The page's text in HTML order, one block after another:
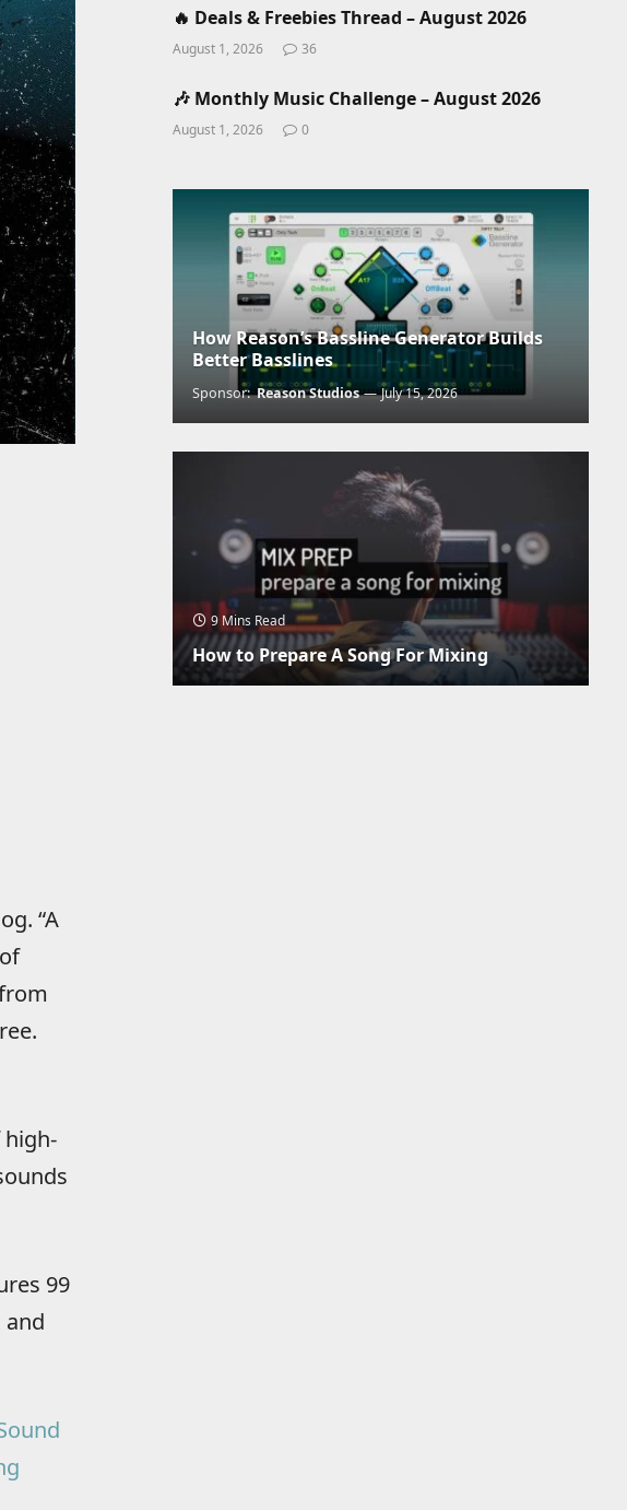
“A
high-
99
and
🔥 Deals & Freebies Thread – August 2026
August 1, 2026 36
🎶 Monthly Music Challenge – August 2026
August 1, 2026 0
How Reason’s Bassline Generator Builds
Better Basslines
Sponsor:Reason Studios July 15, 2026
9 Mins Read
How to Prepare A Song For Mixing